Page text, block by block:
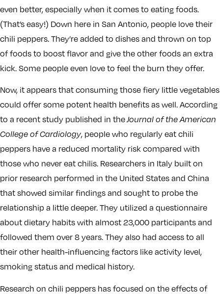
even better, especially when it comes to eating foods.
(That’s easy!) Down here in San Antonio, people love their
chili peppers. They’re added to dishes and thrown on top
of foods to boost flavor and give the other foods an extra
kick. Some people even love to feel the burn they offer.
Now, it appears that consuming those fiery little vegetables
could offer some potent health benefits as well. According
to a recent study published in theJournal of the American
College of Cardiology, people who regularly eat chili
peppers have a reduced mortality risk compared with
those who never eat chilis. Researchers in Italy built on
prior research performed in the United States and China
that showed similar findings and sought to probe the
relationship a little deeper. They utilized a questionnaire
about dietary habits with almost 23,000 participants and
followed them over 8 years. They also had access to all
their other health-influencing factors like activity level,
smoking status and medical history.
Research on chili peppers has focused on the effects of